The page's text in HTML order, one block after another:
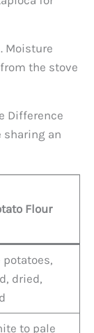
Moisture
the stove
Difference
sharing an
Flour
potatoes,
dried,
to pale